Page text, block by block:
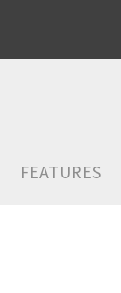
FEATURES